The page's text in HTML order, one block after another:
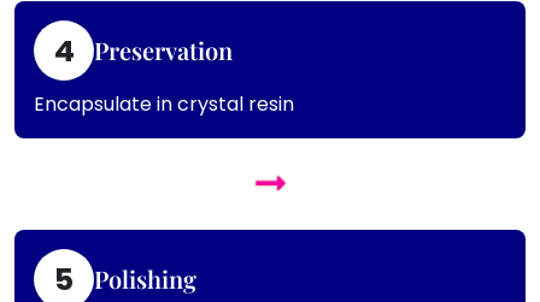
4 Preservation
Encapsulate in crystal resin
5 Polishing